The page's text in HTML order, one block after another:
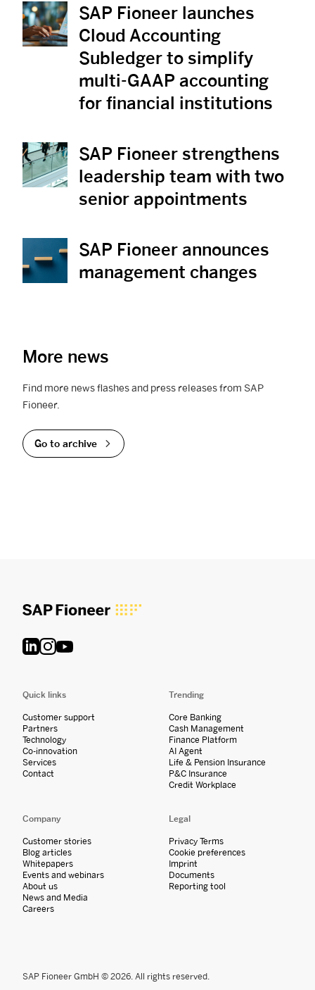
View News SAP Fioneer launches
Cloud Accounting
Subledger to simplify
multi-GAAP accounting
for financial institutions
View News SAP Fioneer strengthens
leadership team with two
senior appointments
View News SAP Fioneer announces
management changes
More news
Find more news flashes and press releases from SAP
Fioneer.
Go to archive
Quick links
Customer support
Partners
Technology
Co-innovation
Services
Contact
Trending
Core Banking
Cash Management
Finance Platform
AI Agent
Life & Pension Insurance
P&C Insurance
Credit Workplace
Company
Customer stories
Blog articles
Whitepapers
Events and webinars
About us
News and Media
Careers
Legal
Privacy Terms
Cookie preferences
Imprint
Documents
Reporting tool
SAP Fioneer GmbH © 2026. All rights reserved.